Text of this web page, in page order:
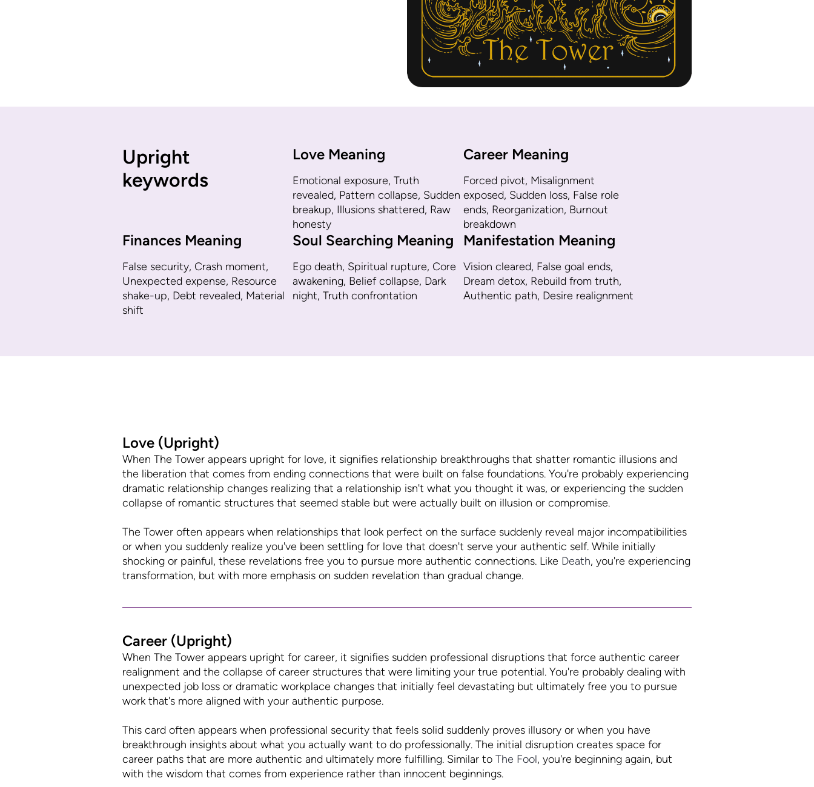
Upright
keywords
Love Meaning
Emotional exposure, Truth
revealed, Pattern collapse, Sudden
breakup, Illusions shattered, Raw
honesty
Career Meaning
Forced pivot, Misalignment
exposed, Sudden loss, False role
ends, Reorganization, Burnout
breakdown
Finances Meaning
False security, Crash moment,
Unexpected expense, Resource
shake-up, Debt revealed, Material
shift
Soul Searching Meaning
Ego death, Spiritual rupture, Core
awakening, Belief collapse, Dark
night, Truth confrontation
Manifestation Meaning
Vision cleared, False goal ends,
Dream detox, Rebuild from truth,
Authentic path, Desire realignment
Love (Upright)
When The Tower appears upright for love, it signifies relationship breakthroughs that shatter romantic illusions and
the liberation that comes from ending connections that were built on false foundations. You're probably experiencing
dramatic relationship changes realizing that a relationship isn't what you thought it was, or experiencing the sudden
collapse of romantic structures that seemed stable but were actually built on illusion or compromise.
The Tower often appears when relationships that look perfect on the surface suddenly reveal major incompatibilities
or when you suddenly realize you've been settling for love that doesn't serve your authentic self. While initially
shocking or painful, these revelations free you to pursue more authentic connections. Like Death, you're experiencing
transformation, but with more emphasis on sudden revelation than gradual change.
Career (Upright)
When The Tower appears upright for career, it signifies sudden professional disruptions that force authentic career
realignment and the collapse of career structures that were limiting your true potential. You're probably dealing with
unexpected job loss or dramatic workplace changes that initially feel devastating but ultimately free you to pursue
work that's more aligned with your authentic purpose.
This card often appears when professional security that feels solid suddenly proves illusory or when you have
breakthrough insights about what you actually want to do professionally. The initial disruption creates space for
career paths that are more authentic and ultimately more fulfilling. Similar to The Fool, you're beginning again, but
with the wisdom that comes from experience rather than innocent beginnings.